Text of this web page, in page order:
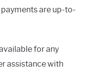
are up-to-
for any
assistance with